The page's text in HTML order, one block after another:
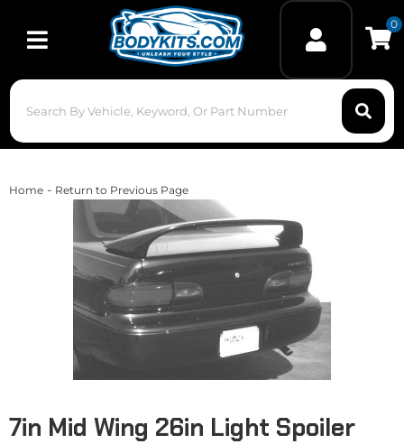
Toggle navigation
0
Home - Return to Previous Page
7in Mid Wing 26in Light Spoiler